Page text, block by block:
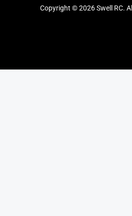
Copyright © 2026 Swell RC.